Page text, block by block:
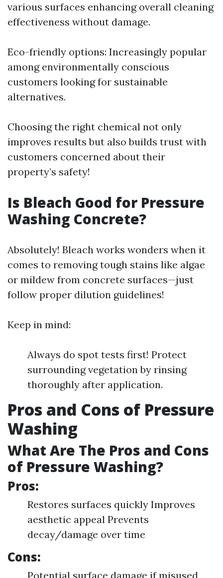
various surfaces enhancing overall cleaning
effectiveness without damage.
Eco-friendly options: Increasingly popular
among environmentally conscious
customers looking for sustainable
alternatives.
Choosing the right chemical not only
improves results but also builds trust with
customers concerned about their
property’s safety!
Is Bleach Good for Pressure
Washing Concrete?
Absolutely! Bleach works wonders when it
comes to removing tough stains like algae
or mildew from concrete surfaces—just
follow proper dilution guidelines!
Keep in mind:
Always do spot tests first! Protect
surrounding vegetation by rinsing
thoroughly after application.
Pros and Cons of Pressure
Washing
What Are The Pros and Cons
of Pressure Washing?
Pros:
Restores surfaces quickly Improves
aesthetic appeal Prevents
decay/damage over time
Cons:
Potential surface damage if misused